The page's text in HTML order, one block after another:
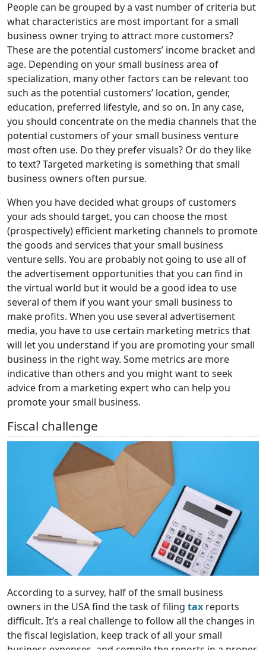
People can be grouped by a vast number of criteria but
what characteristics are most important for a small
business owner trying to attract more customers?
These are the potential customers’ income bracket and
age. Depending on your small business area of
specialization, many other factors can be relevant too
such as the potential customers’ location, gender,
education, preferred lifestyle, and so on. In any case,
you should concentrate on the media channels that the
potential customers of your small business venture
most often use. Do they prefer visuals? Or do they like
to text? Targeted marketing is something that small
business owners often pursue.
When you have decided what groups of customers
your ads should target, you can choose the most
(prospectively) efficient marketing channels to promote
the goods and services that your small business
venture sells. You are probably not going to use all of
the advertisement opportunities that you can find in
the virtual world but it would be a good idea to use
several of them if you want your small business to
make profits. When you use several advertisement
media, you have to use certain marketing metrics that
will let you understand if you are promoting your small
business in the right way. Some metrics are more
indicative than others and you might want to seek
advice from a marketing expert who can help you
promote your small business.
Fiscal challenge
According to a survey, half of the small business
owners in the USA find the task of filing tax reports
difficult. It’s a real challenge to follow all the changes in
the fiscal legislation, keep track of all your small